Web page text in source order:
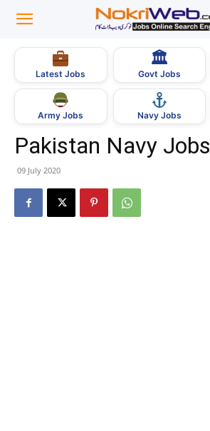
Latest Jobs
🏛
Govt Jobs
Army Jobs Navy Jobs
Pakistan Navy Jobs
09 July 2020